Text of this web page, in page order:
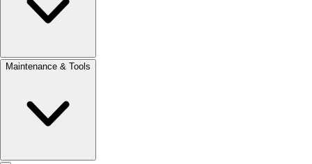
Maintenance & Tools